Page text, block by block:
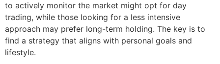
to actively monitor the market might opt for day
trading, while those looking for a less intensive
approach may prefer long-term holding. The key is to
find a strategy that aligns with personal goals and
lifestyle.